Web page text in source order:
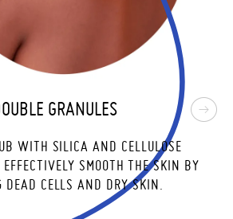
GRANULES
WITH SILICA AND CELLULOSE
SMOOTH THE SKIN BY
DEAD CELLS AND DRY SKIN.